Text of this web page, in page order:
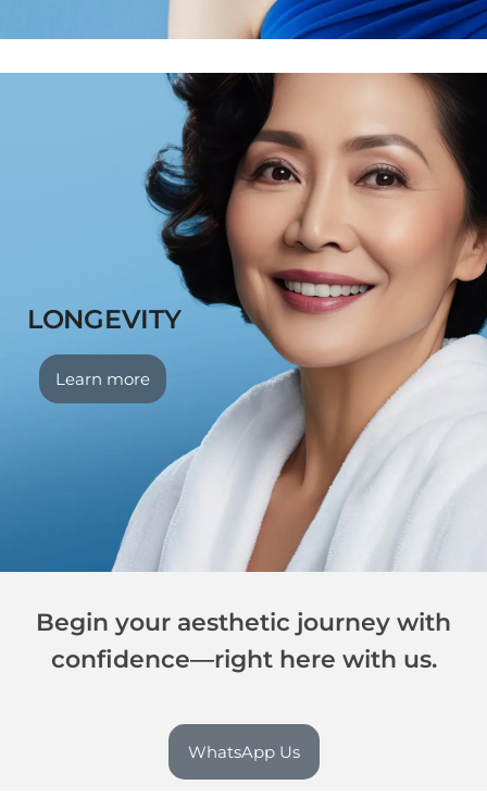
LONGEVITY
Learn more
Begin your aesthetic journey with
confidence—right here with us.
WhatsApp Us